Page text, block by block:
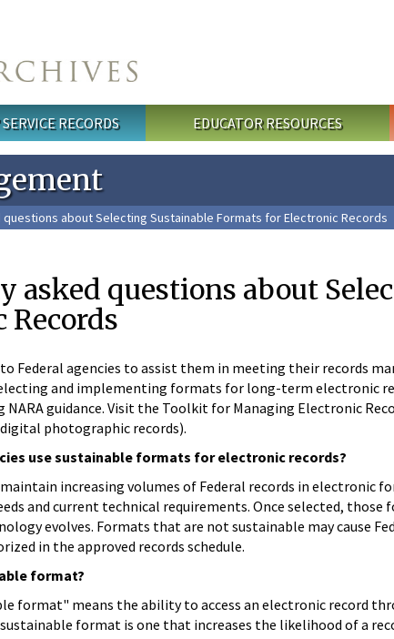
RECORDS EDUCATOR RESOURCES
about Selecting Sustainable Formats for Electronic Records
asked questions about
Records
Federal agencies to assist them in meeting their records
and implementing formats for long-term electronic
NARA guidance. Visit the Toolkit for Managing Electronic
photographic records).
use sustainable formats for electronic records?
increasing volumes of Federal records in electronic
and current technical requirements. Once selected,
evolves. Formats that are not sustainable may cause
in the approved records schedule.
format?
format" means the ability to access an electronic record
format is one that increases the likelihood of a